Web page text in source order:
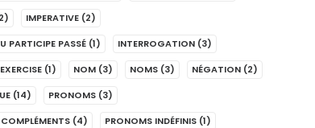
IMPERATIVE (2)
PARTICIPE PASSÉ (1) INTERROGATION (3)
(1) NOM (3) NOMS (3) NÉGATION (2)
(14) PRONOMS (3)
(4) PRONOMS INDÉFINIS (1)